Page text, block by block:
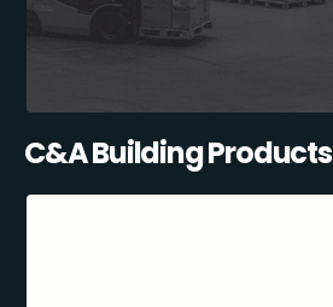
C&A Building Products